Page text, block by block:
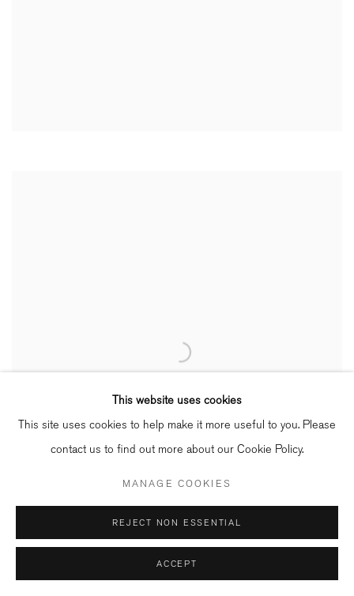
This website uses cookies
This site uses cookies to help make it more useful to you. Please
contact us to find out more about our Cookie Policy.
MANAGE COOKIES
REJECT NON ESSENTIAL
ACCEPT